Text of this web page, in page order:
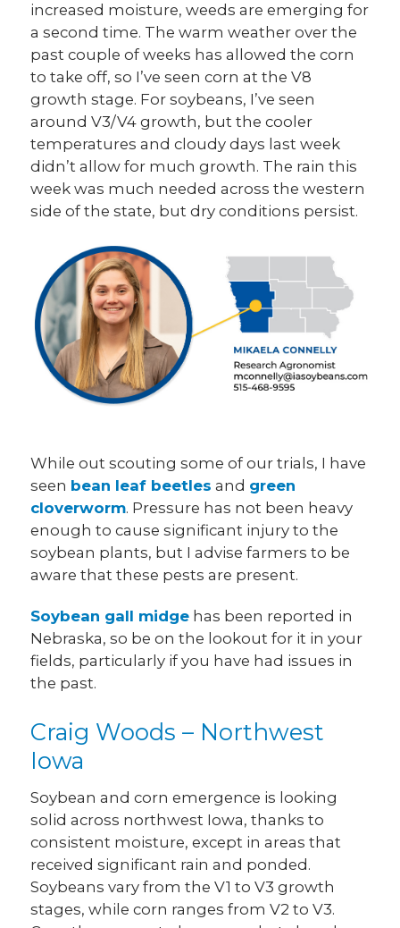
increased moisture, weeds are emerging for
a second time. The warm weather over the
past couple of weeks has allowed the corn
to take off, so I’ve seen corn at the V8
growth stage. For soybeans, I’ve seen
around V3/V4 growth, but the cooler
temperatures and cloudy days last week
didn’t allow for much growth. The rain this
week was much needed across the western
side of the state, but dry conditions persist.
While out scouting some of our trials, I have
seen bean leaf beetles and green
cloverworm. Pressure has not been heavy
enough to cause significant injury to the
soybean plants, but I advise farmers to be
aware that these pests are present.
Soybean gall midge has been reported in
Nebraska, so be on the lookout for it in your
fields, particularly if you have had issues in
the past.
Craig Woods – Northwest
Iowa
Soybean and corn emergence is looking
solid across northwest Iowa, thanks to
consistent moisture, except in areas that
received significant rain and ponded.
Soybeans vary from the V1 to V3 growth
stages, while corn ranges from V2 to V3.